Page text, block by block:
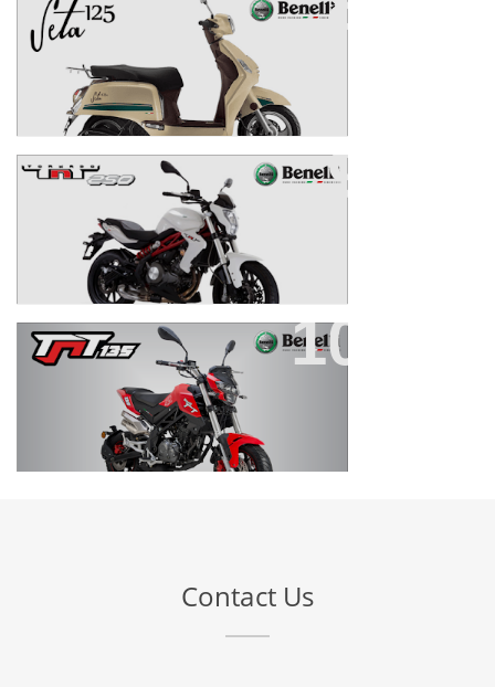
SETA 125
TNT 250
TNT 135 EFI
Contact Us